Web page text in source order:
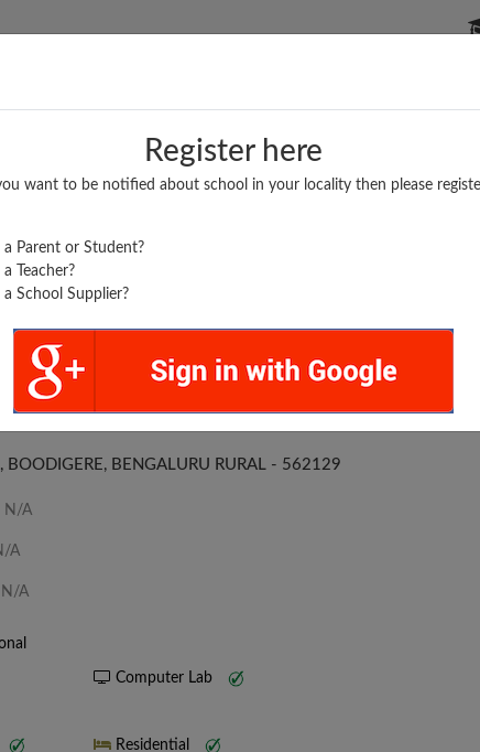
Register here
want to be notified about school in your locality then please
a Parent or Student?
Teacher?
School Supplier?
BOARDS/RESULTS POPULAR ARTICLES
ENGLISH HPS
BOODIGERE, BENGALURU RURAL - 562129
N/A
A
N/A
Computer Lab
Residential